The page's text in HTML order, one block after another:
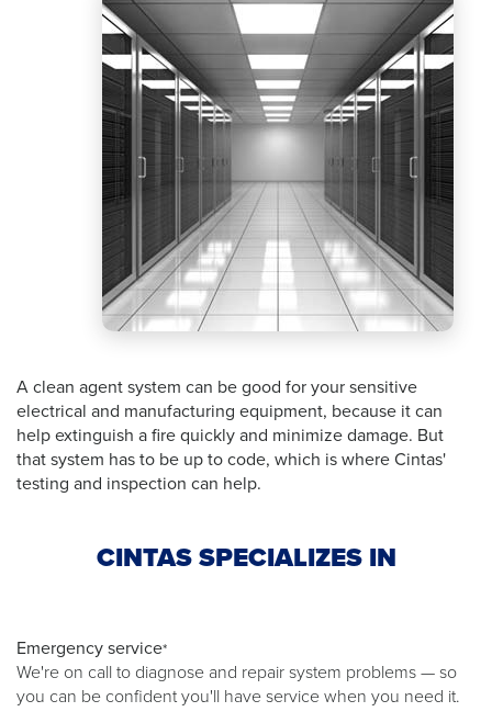
A clean agent system can be good for your sensitive
electrical and manufacturing equipment, because it can
help extinguish a fire quickly and minimize damage. But
that system has to be up to code, which is where Cintas'
testing and inspection can help.
CINTAS SPECIALIZES IN
Emergency service*
We're on call to diagnose and repair system problems — so
you can be confident you'll have service when you need it.